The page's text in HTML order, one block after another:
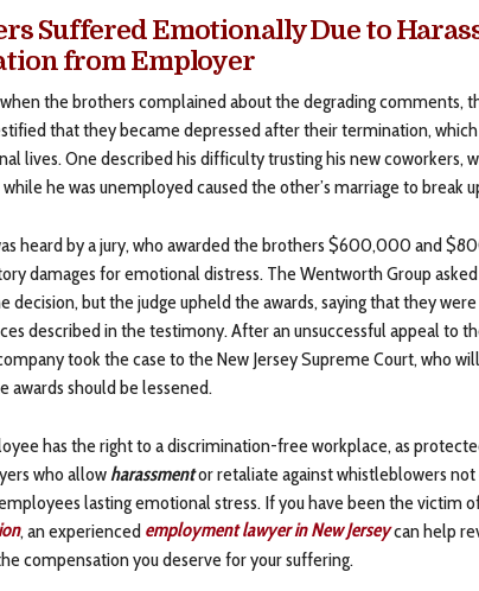
Suffered Emotionally Due to
from Employer
the brothers complained about the degrading comments,
that they became depressed after their termination,
lives. One described his difficulty trusting his new coworkers,
he was unemployed caused the other’s marriage to break
heard by a jury, who awarded the brothers $600,000 and
damages for emotional distress. The Wentworth Group
decision, but the judge upheld the awards, saying that they
described in the testimony. After an unsuccessful appeal to
took the case to the New Jersey Supreme Court, who
awards should be lessened.
has the right to a discrimination-free workplace, as
who allowharassmentor retaliate against whistleblowers
lasting emotional stress. If you have been the victim
, an experienced employment lawyer in New Jerseycan help
compensation you deserve for your suffering.